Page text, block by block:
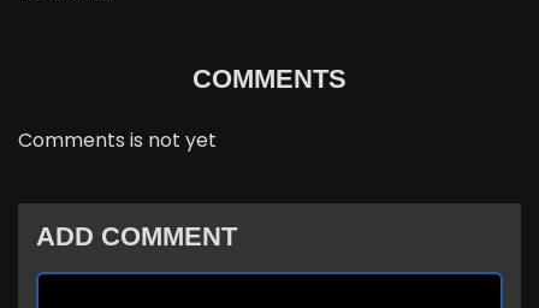
COMMENTS
Comments is not yet
ADD COMMENT